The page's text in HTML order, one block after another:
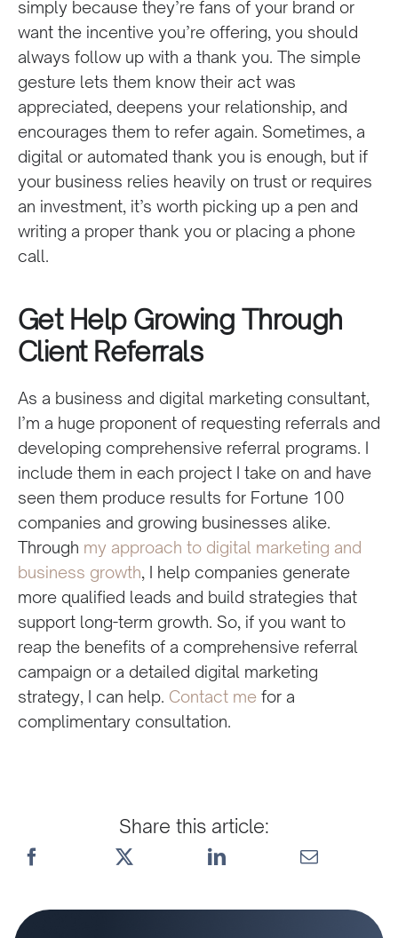
simply because they’re fans of your brand or
want the incentive you’re offering, you should
always follow up with a thank you. The simple
gesture lets them know their act was
appreciated, deepens your relationship, and
encourages them to refer again. Sometimes, a
digital or automated thank you is enough, but if
your business relies heavily on trust or requires
an investment, it’s worth picking up a pen and
writing a proper thank you or placing a phone
call.
Get Help Growing Through
Client Referrals
As a business and digital marketing consultant,
I’m a huge proponent of requesting referrals and
developing comprehensive referral programs. I
include them in each project I take on and have
seen them produce results for Fortune 100
companies and growing businesses alike.
Through my approach to digital marketing and
business growth, I help companies generate
more qualified leads and build strategies that
support long-term growth. So, if you want to
reap the benefits of a comprehensive referral
campaign or a detailed digital marketing
strategy, I can help. Contact mefor a
complimentary consultation.
Share this article: